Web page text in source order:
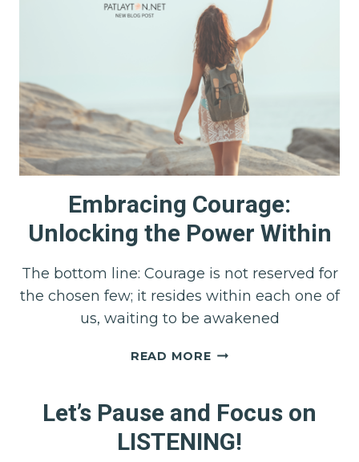
Embracing Courage:
Unlocking the Power Within
The bottom line: Courage is not reserved for
the chosen few; it resides within each one of
us, waiting to be awakened
READ MOREEMBRACING
THE
POWER
WITHIN
Let’s Pause and Focus on
LISTENING!